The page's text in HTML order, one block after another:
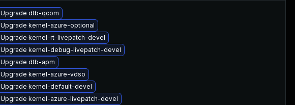
Upgrade dtb-qcom
Upgrade kernel-azure-optional
Upgrade kernel-rt-livepatch-devel
Upgrade kernel-debug-livepatch-devel
Upgrade dtb-apm
Upgrade kernel-azure-vdso
Upgrade kernel-default-devel
Upgrade kernel-azure-livepatch-devel